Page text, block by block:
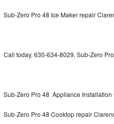
Kitchenaid Architect Repair
GE Artistry Repair
Whirlpool Duet Repair
Sub-Zero Pro 48 Ice Maker repair
Call today, 630-634-8029, Sub-Zero
Sub-Zero Pro 48 Appliance
Sub-Zero Pro 48 Cooktop repair